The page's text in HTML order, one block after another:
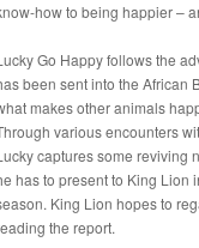
how to being happier –
Go Happy follows the
been sent into the African
makes other animals
various encounters
captures some reviving
has to present to King Lion
King Lion hopes to
the report.